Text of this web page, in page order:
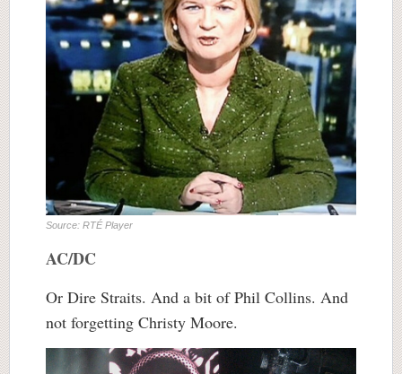
Source: RTÉ Player
AC/DC
Or Dire Straits. And a bit of Phil Collins. And
not forgetting Christy Moore.